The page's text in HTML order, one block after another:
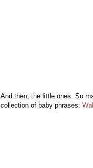
And then, the little ones. So
collection of baby phrases: